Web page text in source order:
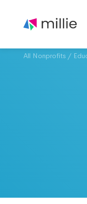
All Nonprofits /